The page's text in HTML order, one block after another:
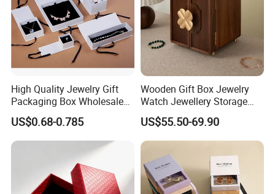
High Quality Jewelry Gift
Packaging Box Wholesale
with Custom Logo Printing
US$0.68-0.785
Wooden Gift Box Jewelry
Watch Jewellery Storage
Packing Packaging
Organizer
US$55.50-69.90